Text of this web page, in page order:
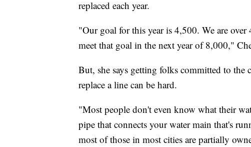
replaced each year.
"Our goal for this year is 4,500. We are
meet that goal in the next year of 8,000,"
But, she says getting folks committed to
replace a line can be hard.
"Most people don't even know what their
pipe that connects your water main that's
most of those in most cities are partially